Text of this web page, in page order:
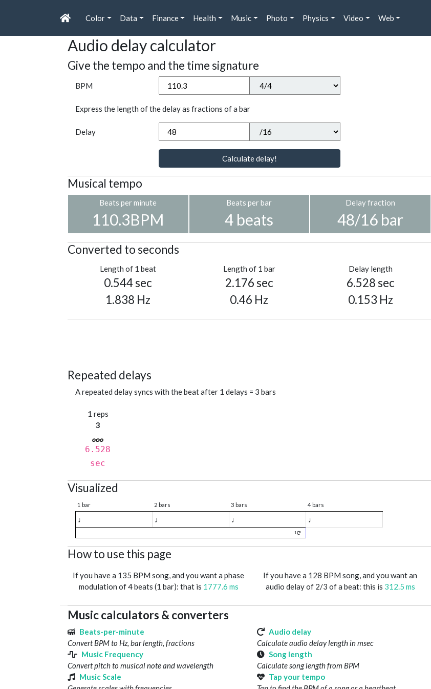
Color Data Finance Health Music Photo Physics Video Web
Audio delay calculator
Give the tempo and the time signature
BPM
Express the length of the delay as fractions of a bar
Delay
Calculate delay!
Musical tempo
Beats per minute
110.3BPM
Beats per bar
4 beats
Delay fraction
48/16 bar
Converted to seconds
Length of 1 beat
0.544 sec
1.838 Hz
Length of 1 bar
2.176 sec
0.46 Hz
Delay length
6.528 sec
0.153 Hz
Repeated delays
A repeated delay syncs with the beat after 1 delays = 3 bars
1 reps
3
6.528
sec
Visualized
1 bar 2 bars 3 bars 4 bars
♩ ♩ ♩ ♩
1
How to use this page
If you have a 135 BPM song, and you want a phase
modulation of 4 beats (1 bar): that is 1777.6 ms
If you have a 128 BPM song, and you want an
audio delay of 2/3 of a beat: this is 312.5 ms
Music calculators & converters
Beats-per-minute
Convert BPM to Hz, bar length, fractions
Audio delay
Calculate audio delay length in msec
Music Frequency
Convert pitch to musical note and wavelength
Song length
Calculate song length from BPM
Music Scale
Tap your tempo